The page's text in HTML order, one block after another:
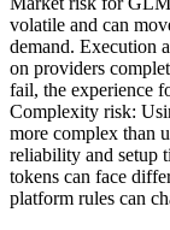
volatile and can
demand. Execution
on providers
fail, the experience
Complexity risk:
more complex than
reliability and setup
tokens can face
platform rules can